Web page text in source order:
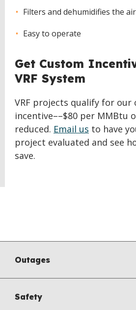
Filters and dehumidifies the air
Easy to operate
Get Custom
VRF System
VRF projects qualify for our
incentive––$80 per MMBtu
reduced. Email us to have
project evaluated and see
save.
Outages
Safety